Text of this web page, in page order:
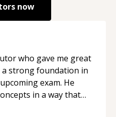
now
who gave me great
a strong foundation in
exam. He
in a way that